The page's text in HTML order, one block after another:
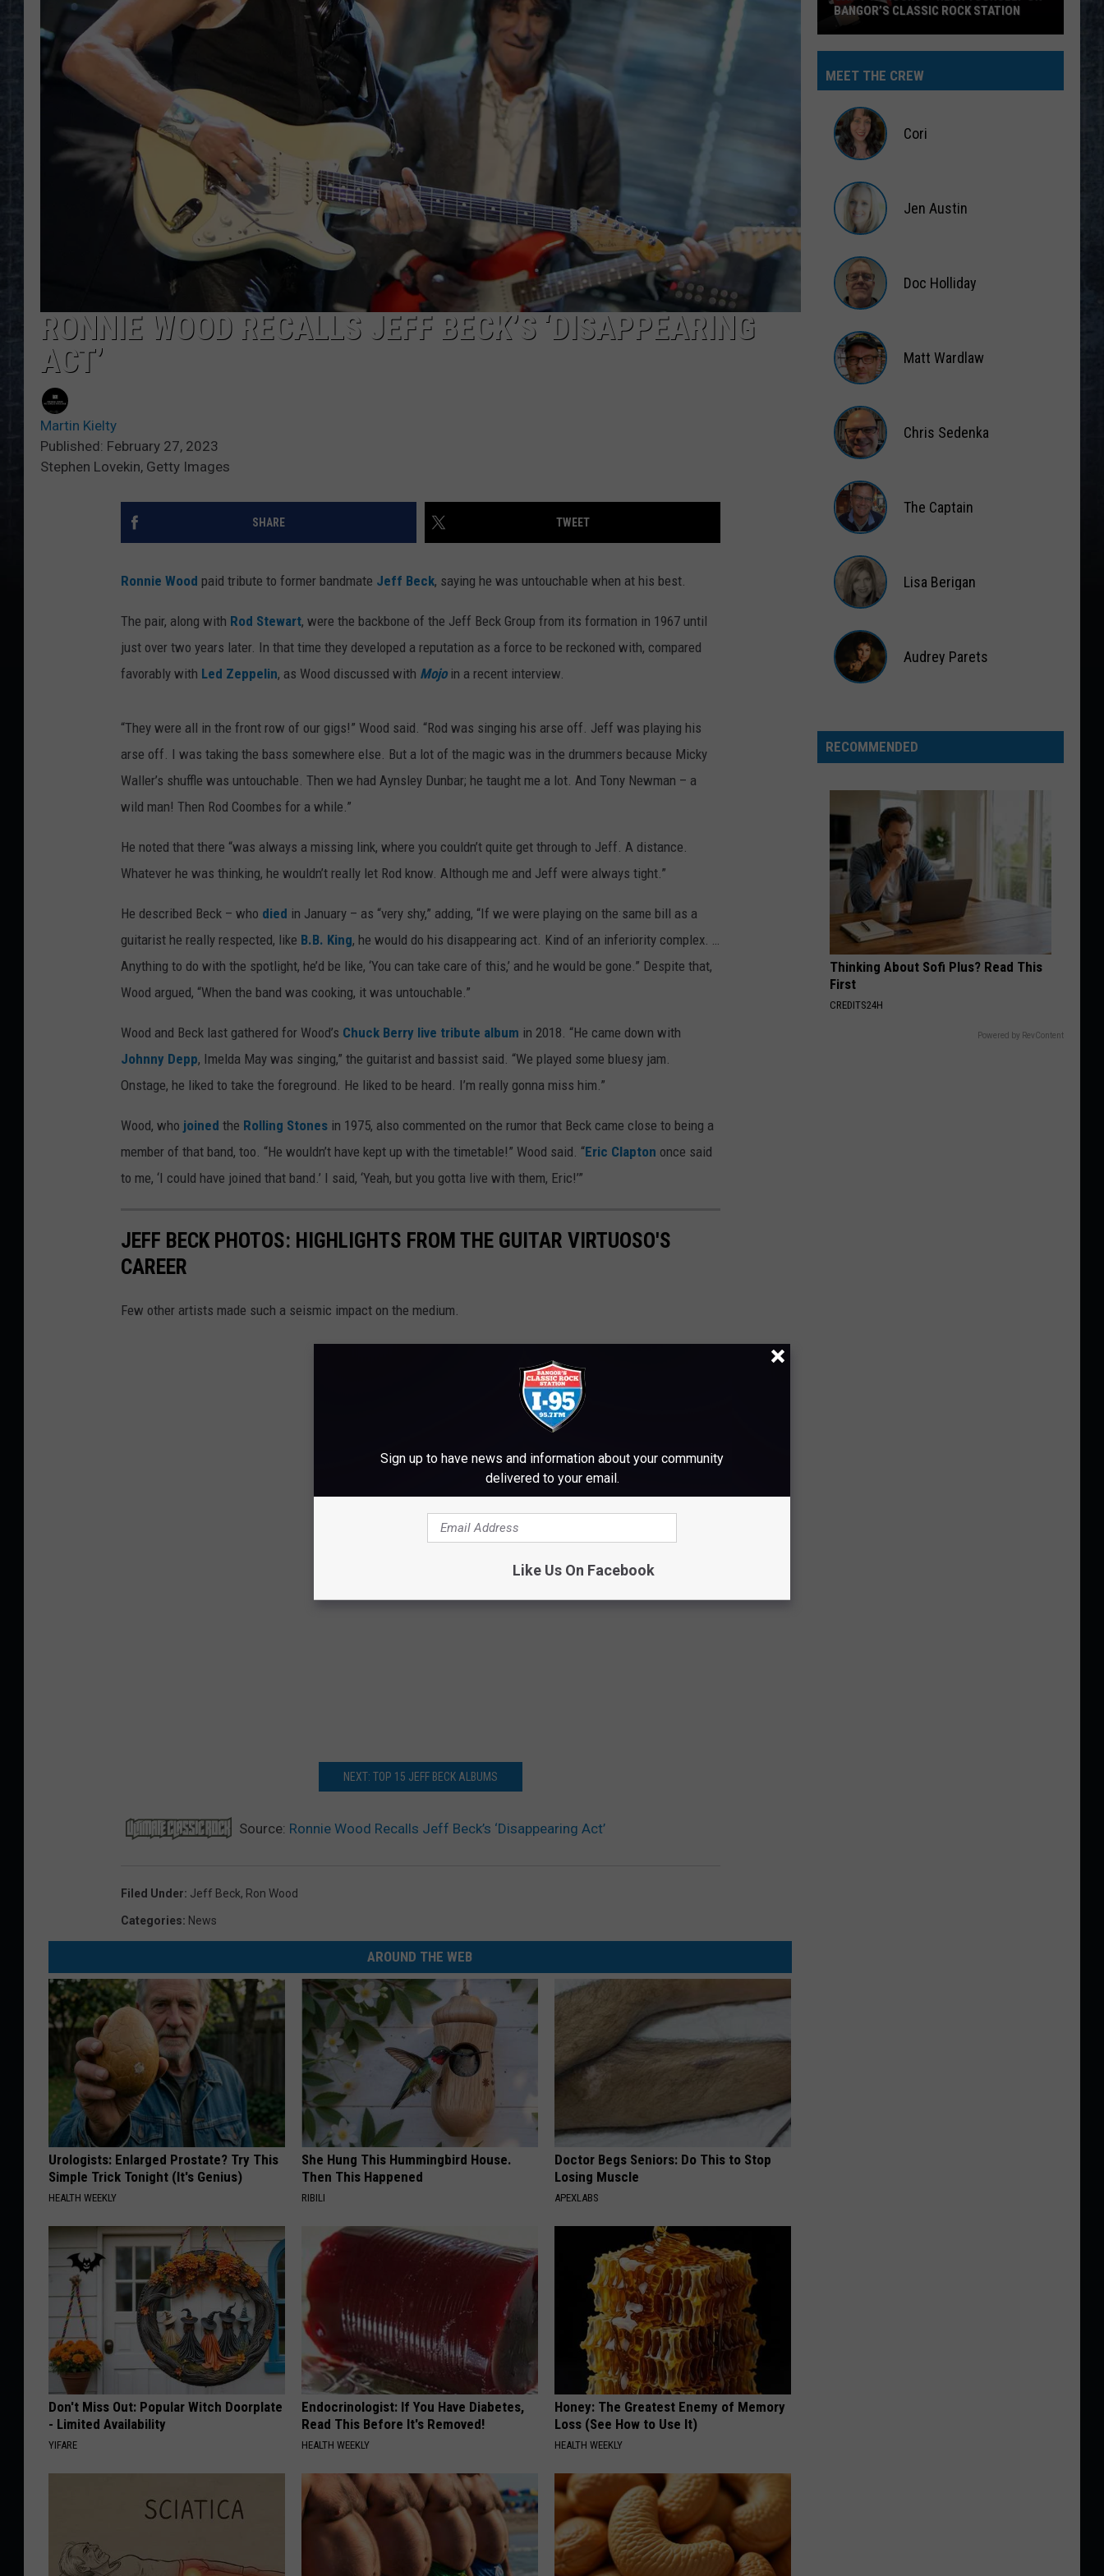
WEB MARKETING
RONNIE WOOD RECALLS JEFF BECK’S ‘DISAPPEARING
ACT’
Martin Kielty
Published: February 27, 2023
Stephen Lovekin, Getty Images
SHARE TWEET
Ronnie Wood paid tribute to former bandmate Jeff Beck, saying he was untouchable when at his best.
The pair, along with Rod Stewart, were the backbone of the Jeff Beck Group from its formation in 1967 until
just over two years later. In that time they developed a reputation as a force to be reckoned with, compared
favorably with Led Zeppelin, as Wood discussed with Mojoin a recent interview.
“They were all in the front row of our gigs!” Wood said. “Rod was singing his arse off. Jeff was playing his
arse off. I was taking the bass somewhere else. But a lot of the magic was in the drummers because Micky
Waller’s shuffle was untouchable. Then we had Aynsley Dunbar; he taught me a lot. And Tony Newman – a
wild man! Then Rod Coombes for a while.”
He noted that there “was always a missing link, where you couldn’t quite get through to Jeff. A distance.
Whatever he was thinking, he wouldn’t really let Rod know. Although me and Jeff were always tight.”
He described Beck – who died in January – as “very shy,” adding, “If we were playing on the same bill as a
guitarist he really respected, like B.B. King, he would do his disappearing act. Kind of an inferiority complex. …
Anything to do with the spotlight, he’d be like, ‘You can take care of this,’ and he would be gone.” Despite that,
Wood argued, “When the band was cooking, it was untouchable.”
Wood and Beck last gathered for Wood’s Chuck Berry live tribute album in 2018. “He came down with
Johnny Depp, Imelda May was singing,” the guitarist and bassist said. “We played some bluesy jam.
Onstage, he liked to take the foreground. He liked to be heard. I’m really gonna miss him.”
Wood, who joined the Rolling Stones in 1975, also commented on the rumor that Beck came close to being a
member of that band, too. “He wouldn’t have kept up with the timetable!” Wood said. “Eric Clapton once said
to me, ‘I could have joined that band.’ I said, ‘Yeah, but you gotta live with them, Eric!’”
JEFF BECK PHOTOS: HIGHLIGHTS FROM THE GUITAR VIRTUOSO'S
CAREER
Few other artists made such a seismic impact on the medium.
NEXT: TOP 15 JEFF BECK ALBUMS
Source: Ronnie Wood Recalls Jeff Beck’s ‘Disappearing Act’
Filed Under: Jeff Beck, Ron Wood
Categories: News
AROUND THE WEB
Urologists: Enlarged Prostate? Try This
Simple Trick Tonight (It's Genius)
HEALTH WEEKLY
She Hung This Hummingbird House.
Then This Happened
RIBILI
Doctor Begs Seniors: Do This to Stop
Losing Muscle
APEXLABS
Don't Miss Out: Popular Witch Doorplate
- Limited Availability
YIFARE
Endocrinologist: If You Have Diabetes,
Read This Before It's Removed!
HEALTH WEEKLY
Honey: The Greatest Enemy of Memory
Loss (See How to Use It)
HEALTH WEEKLY
95
Rocks’
Hear
Bangor’s
Classic
Station
BANGOR’S CLASSIC ROCK STATION
MEET THE CREW
Cori
Austin
Jen Austin
Holliday
Doc Holliday
Wardlaw
Matt Wardlaw
Sedenka
Chris Sedenka
Captain
The Captain
Berigan
Lisa Berigan
Audrey Parets
RECOMMENDED
Thinking About Sofi Plus? Read This
First
CREDITS24H
Powered by RevContent
Sign up to have news and information about your community
delivered to your email.
Like Us On Facebook